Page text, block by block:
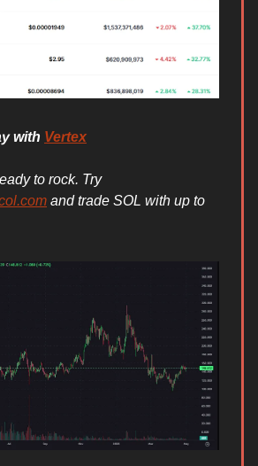
with Vertex
to rock. Try
and trade SOL with up to